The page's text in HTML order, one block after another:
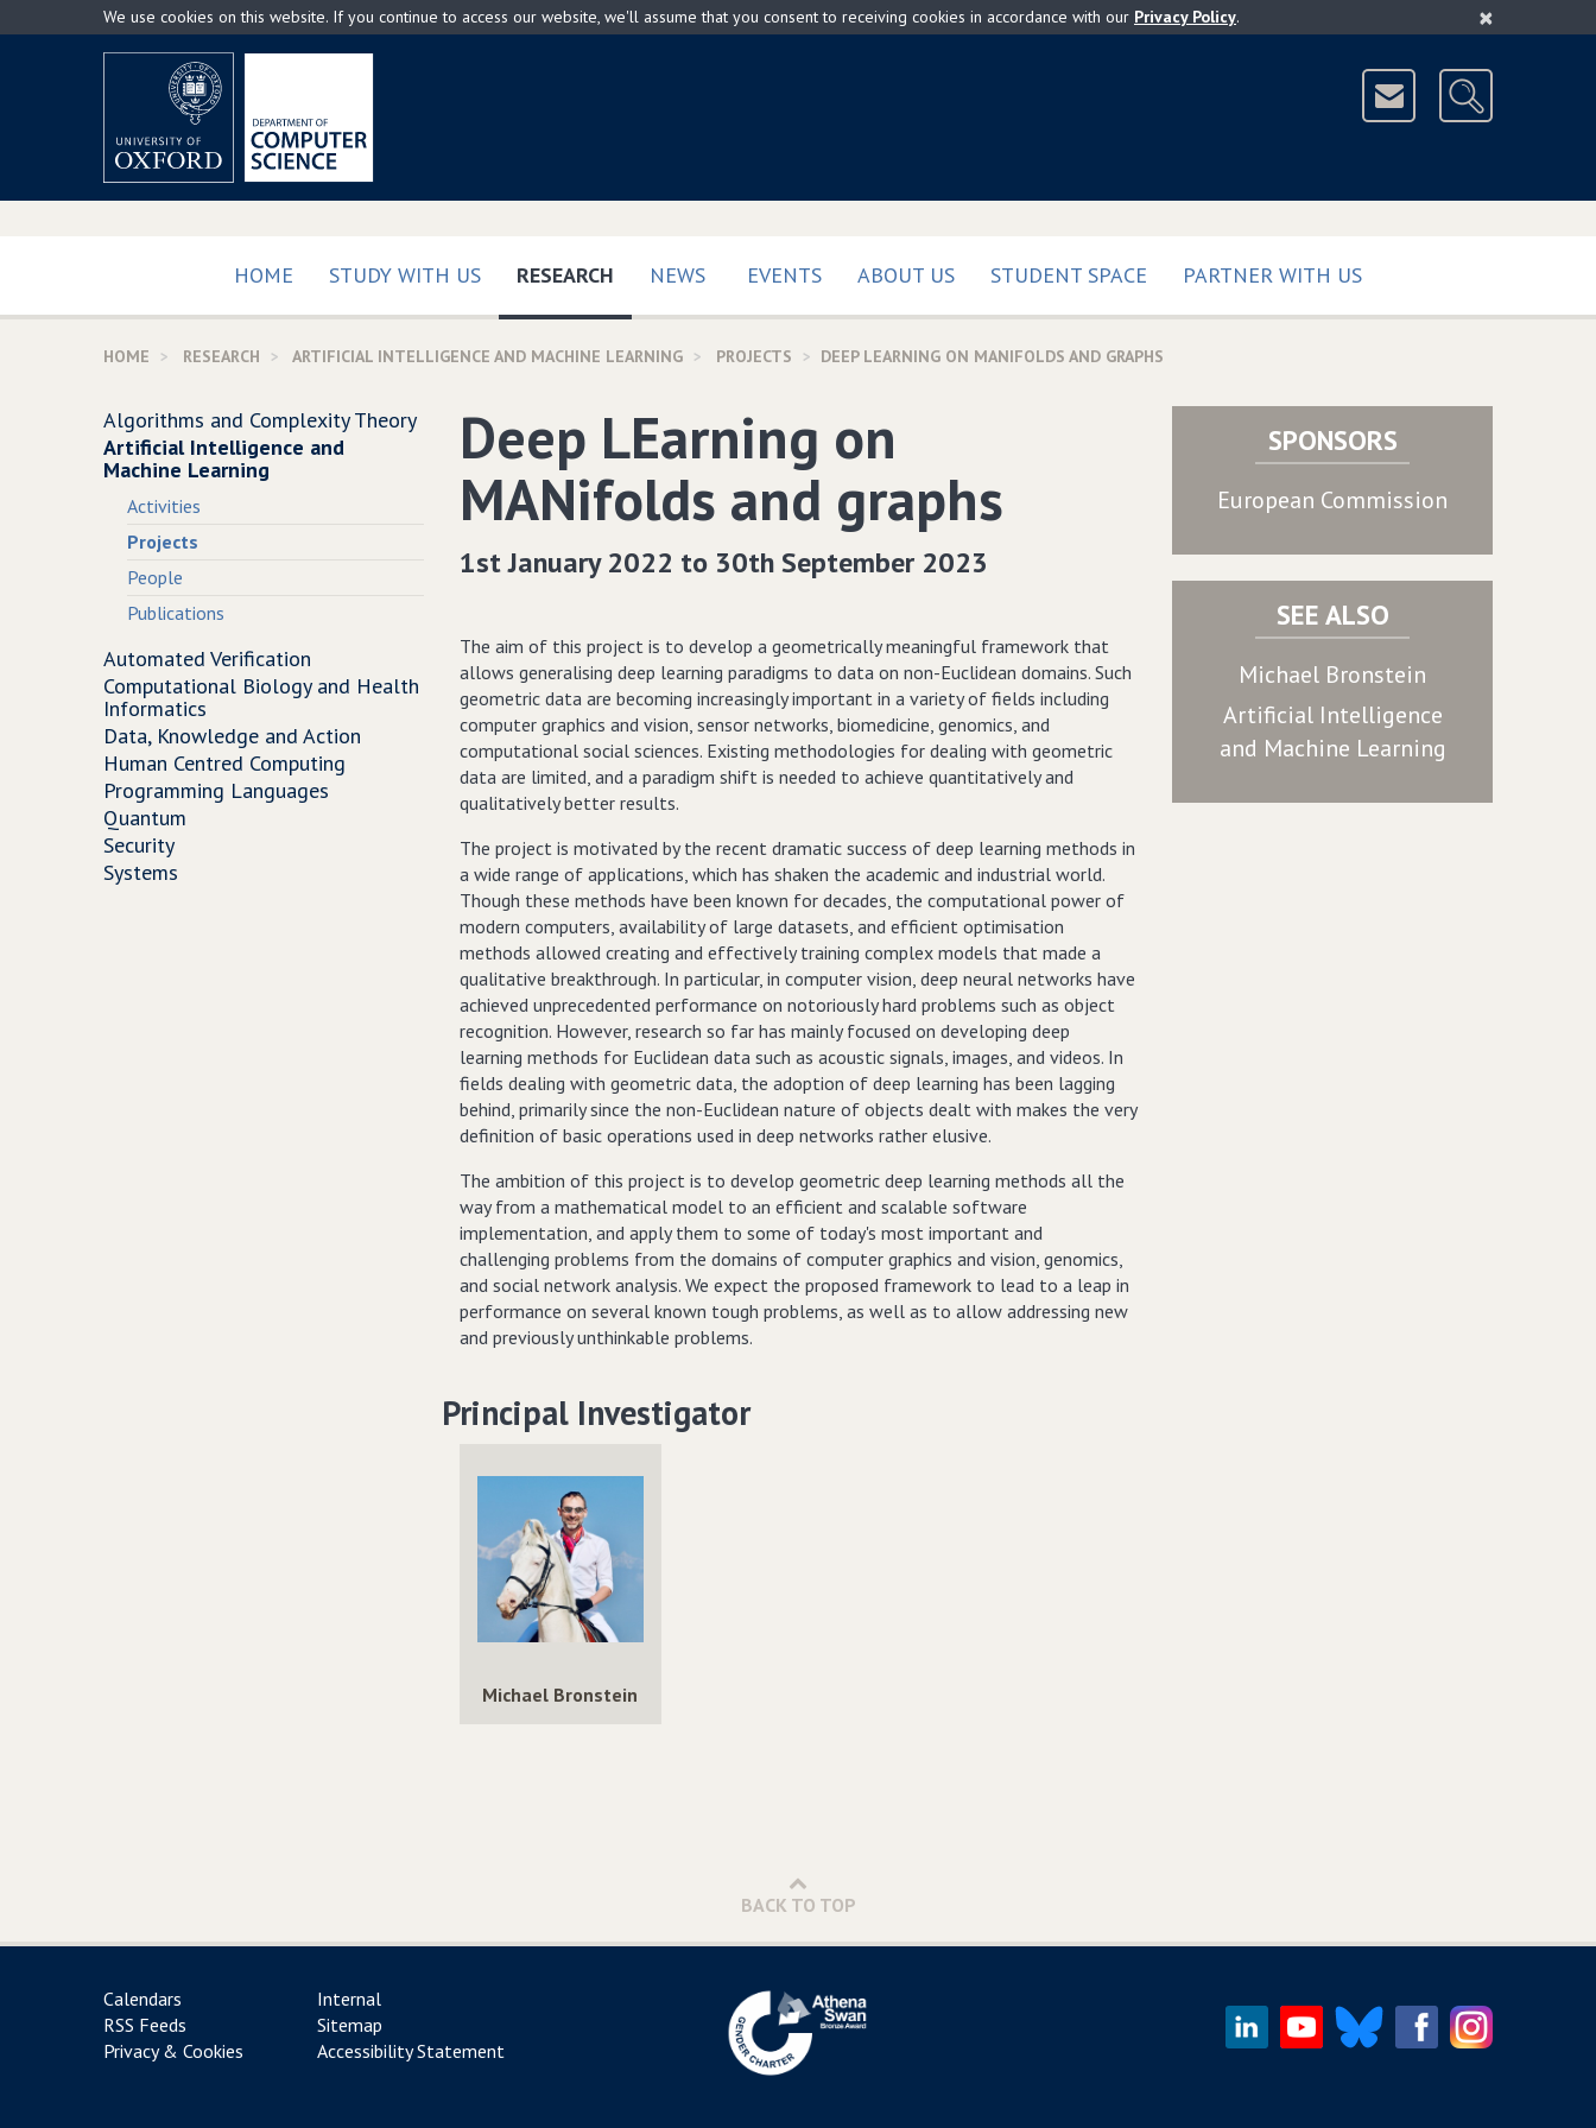
to
×
We use cookies on this website. If you continue to access our website, we'll assume that you consent to receiving cookies in accordance with our Privacy Policy.
HOME STUDY WITH US RESEARCH (CURRENT)
NEWS EVENTS ABOUT US STUDENT SPACE PARTNER WITH US
HOME RESEARCH ARTIFICIAL INTELLIGENCE AND MACHINE LEARNING PROJECTS DEEP LEARNING ON MANIFOLDS AND GRAPHS
Deep LEarning on
MANifolds and graphs
1st January 2022 to 30th September 2023
The aim of this project is to develop a geometrically meaningful framework that
allows generalising deep learning paradigms to data on non-Euclidean domains. Such
geometric data are becoming increasingly important in a variety of fields including
computer graphics and vision, sensor networks, biomedicine, genomics, and
computational social sciences. Existing methodologies for dealing with geometric
data are limited, and a paradigm shift is needed to achieve quantitatively and
qualitatively better results.
The project is motivated by the recent dramatic success of deep learning methods in
a wide range of applications, which has shaken the academic and industrial world.
Though these methods have been known for decades, the computational power of
modern computers, availability of large datasets, and efficient optimisation
methods allowed creating and effectively training complex models that made a
qualitative breakthrough. In particular, in computer vision, deep neural networks have
achieved unprecedented performance on notoriously hard problems such as object
recognition. However, research so far has mainly focused on developing deep
learning methods for Euclidean data such as acoustic signals, images, and videos. In
fields dealing with geometric data, the adoption of deep learning has been lagging
behind, primarily since the non-Euclidean nature of objects dealt with makes the very
definition of basic operations used in deep networks rather elusive.
The ambition of this project is to develop geometric deep learning methods all the
way from a mathematical model to an efficient and scalable software
implementation, and apply them to some of today's most important and
challenging problems from the domains of computer graphics and vision, genomics,
and social network analysis. We expect the proposed framework to lead to a leap in
performance on several known tough problems, as well as to allow addressing new
and previously unthinkable problems.
Principal Investigator
Michael Bronstein
SPONSORS
European Commission
SEE ALSO
Michael Bronstein
Artificial Intelligence
and Machine Learning
Algorithms and Complexity Theory
Artificial Intelligence and
Machine Learning
Activities
Projects
People
Publications
Automated Verification
Computational Biology and Health
Informatics
Data, Knowledge and Action
Human Centred Computing
Programming Languages
Quantum
Security
Systems
BACK TO TOP
Calendars
Internal
RSS Feeds
Sitemap
Privacy & Cookies
Accessibility Statement